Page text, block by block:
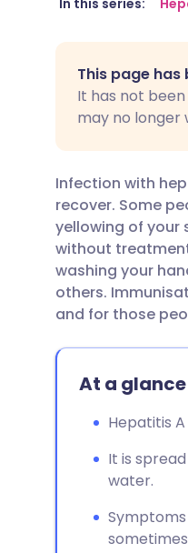
In this series:
This page has
It has not
may no longer
Infection with
recover. Some
yellowing of your
without
washing your
others.
and for those
At a glance
Hepatitis
It is
water.